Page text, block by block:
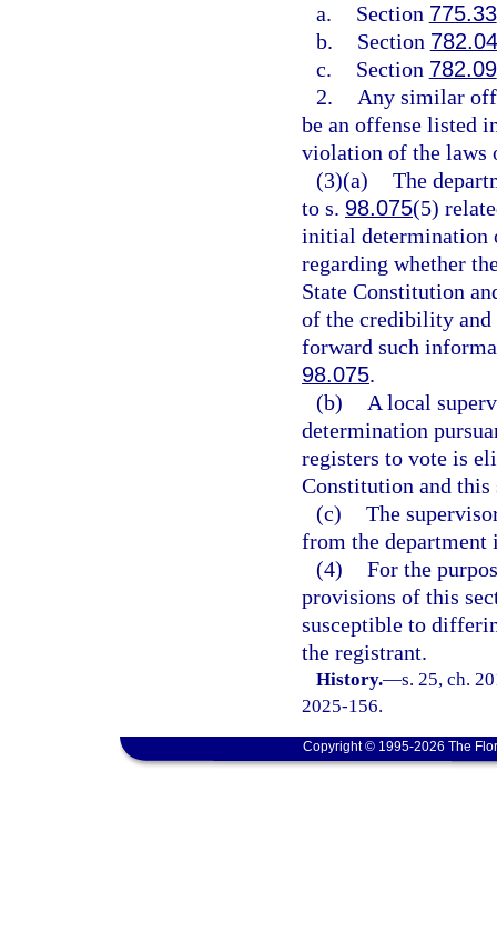
a.
Section 775.33
b.
Section 782.04
c.
Section 782.09
2.
Any similar
be an offense listed
violation of the laws
(3)(a) The
to s. 98.075(5)
initial determination
regarding whether
State Constitution
of the credibility
forward such
98.075.
(b)
A local
determination
registers to vote is
Constitution and this
(c) The
from the department
(4) For the
provisions of this
susceptible to
the registrant.
History.—s. 25, ch.
2025-156.
Copyright © 1995-2026 The